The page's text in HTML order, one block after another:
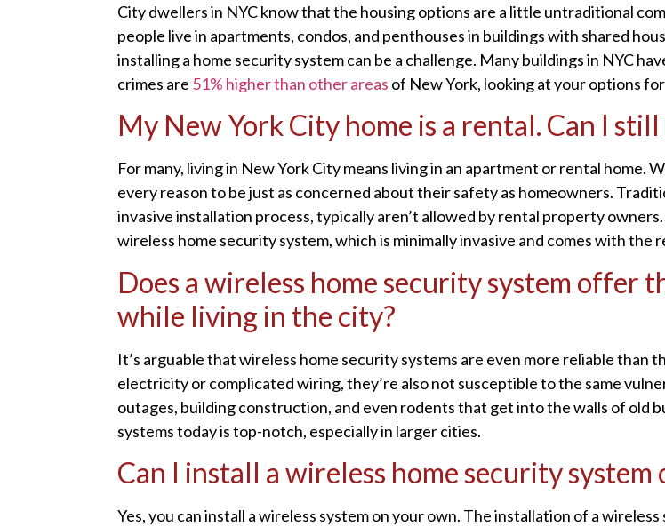
City dwellers in NYC know that the housing options are a little untraditional
people live in apartments, condos, and penthouses in buildings with shared
installing a home security system can be a challenge. Many buildings in NYC
crimes are 51% higher than other areas of New York, looking at your options
My New York City home is a rental. Can I
For many, living in New York City means living in an apartment or rental
every reason to be just as concerned about their safety as homeowners.
invasive installation process, typically aren’t allowed by rental property
wireless home security system, which is minimally invasive and comes with the
Does a wireless home security system offer
while living in the city?
It’s arguable that wireless home security systems are even more reliable
electricity or complicated wiring, they’re also not susceptible to the same
outages, building construction, and even rodents that get into the walls of old
systems today is top-notch, especially in larger cities.
Can I install a wireless home security system
Yes, you can install a wireless system on your own. The installation of a